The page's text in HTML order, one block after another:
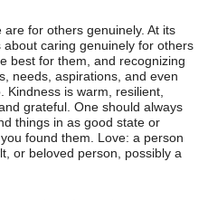
for others genuinely. At its
about caring genuinely for others
best for them, and recognizing
needs, aspirations, and even
Kindness is warm, resilient,
grateful. One should always
things in as good state or
found them. Love: a person
or beloved person, possibly a